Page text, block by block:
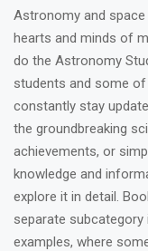
Astronomy and
hearts and minds of
do the Astronomy
students and some
constantly stay
the groundbreaking
achievements, or
knowledge and
explore it in detail.
separate
examples, where